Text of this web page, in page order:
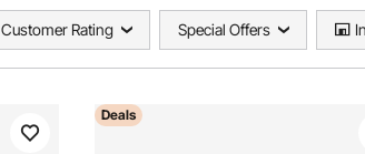
Customer Rating Special Offers
Deals